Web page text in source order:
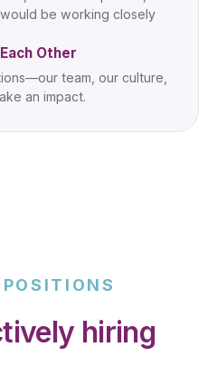
be working closely
Other
team, our culture,
an impact.
POSITIONS
hiring